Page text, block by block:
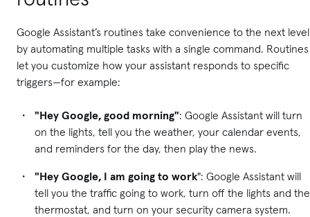
Google Assistant’s routines take convenience to the next level
by automating multiple tasks with a single command. Routines
let you customize how your assistant responds to specific
triggers—for example:
"Hey Google, good morning": Google Assistant will turn
on the lights, tell you the weather, your calendar events,
and reminders for the day, then play the news.
"Hey Google, I am going to work": Google Assistant will
tell you the traffic going to work, turn off the lights and the
thermostat, and turn on your security camera system.